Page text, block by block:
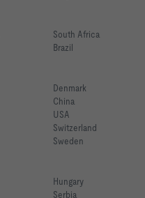
South Africa
Brazil
Denmark
China
USA
Switzerland
Sweden
Hungary
Serbia